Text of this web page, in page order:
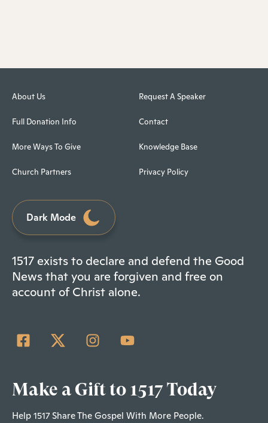
About Us
Full Donation Info
More Ways To Give
Church Partners
Request A Speaker
Contact
Knowledge Base
Privacy Policy
Dark Mode
1517 exists to declare and defend the Good
News that you are forgiven and free on
account of Christ alone.
Make a Gift to 1517 Today
Help 1517 Share The Gospel With More People.